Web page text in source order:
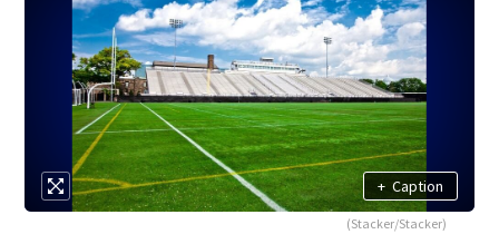
+ Caption
(Stacker/Stacker)